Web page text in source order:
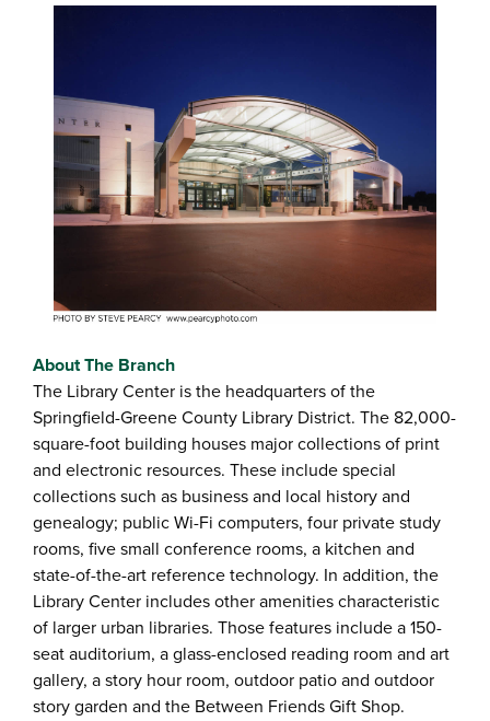
About The Branch
The Library Center is the headquarters of the
Springfield-Greene County Library District. The 82,000-
square-foot building houses major collections of print
and electronic resources. These include special
collections such as business and local history and
genealogy; public Wi-Fi computers, four private study
rooms, five small conference rooms, a kitchen and
state-of-the-art reference technology. In addition, the
Library Center includes other amenities characteristic
of larger urban libraries. Those features include a 150-
seat auditorium, a glass-enclosed reading room and art
gallery, a story hour room, outdoor patio and outdoor
story garden and the Between Friends Gift Shop.